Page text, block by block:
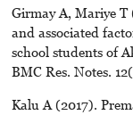
Girmay A, Mariye T
and associated
school students of
BMC Res. Notes.
Kalu A (2017).